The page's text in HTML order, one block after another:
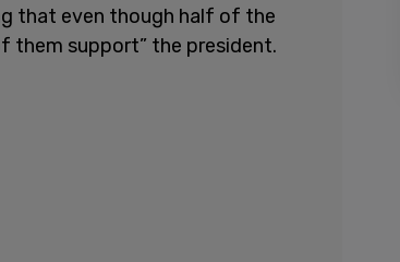
that even though half of the
them support” the president.